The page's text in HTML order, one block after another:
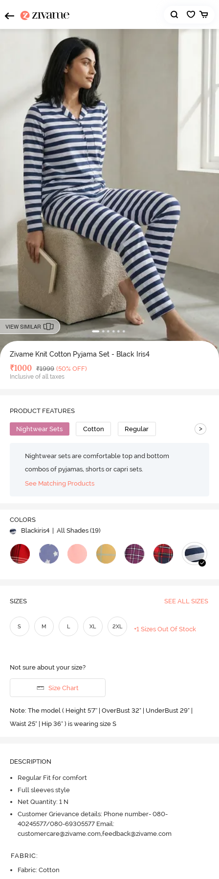
VIEW SIMILAR
Zivame Knit Cotton Pyjama Set - Black Iris4
Deal Price
₹1000 MRP
₹1999 (50% OFF)
Inclusive of all taxes
PRODUCT FEATURES
Nightwear Sets Cotton Regular >
Nightwear sets are comfortable top and bottom
combos of pyjamas, shorts or capri sets.
See Matching Products
COLORS
Blackiris4
| All Shades (19)
SIZES SEE ALL SIZES
S M L XL 2XL +1 Sizes Out Of Stock
Not sure about your size?
Size Chart
Note: The model ( Height 5'7'' | OverBust 32" | UnderBust 29" |
Waist 25" | Hip 36" ) is wearing size S
DESCRIPTION
Regular Fit for comfort
Full sleeves style
Net Quantity: 1 N
Customer Grievance details: Phone number- 080-
40245577/080-69305577 Email:
customercare@zivame.com,feedback@zivame.com
FABRIC:
Fabric: Cotton